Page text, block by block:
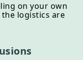
on your own
logistics are